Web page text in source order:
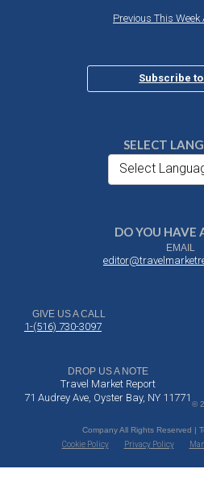
Previous This Week
Subscribe to
SELECT
Select
DO YOU HAVE
EMAIL
GIVE US A CALL
1-(516) 730-3097
DROP US A NOTE
Travel Market Report
71 Audrey Ave, Oyster Bay, NY 11771
©
Company All Rights Reserved |
Cookie Policy
Privacy Policy